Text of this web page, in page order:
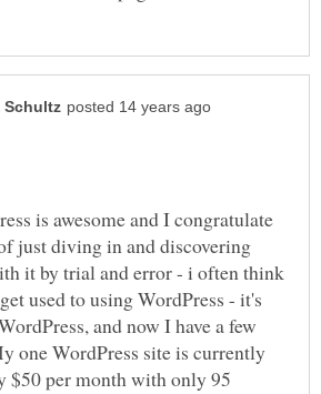
is awesome and I congratulate
just diving in and discovering
it by trial and error - i often think
used to using WordPress - it's
and now I have a few
one WordPress site is currently
$50 per month with only 95